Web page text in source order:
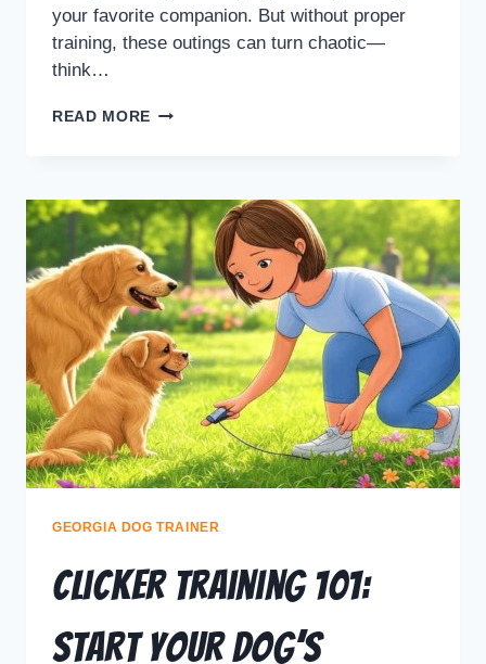
your favorite companion. But without proper
training, these outings can turn chaotic—
think…
READ MORE
GEORGIA DOG TRAINER
Clicker Training 101:
Start Your Dog’s